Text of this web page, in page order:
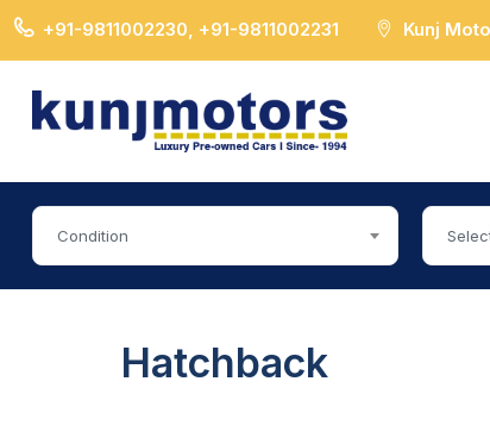
+91-9811002230, +91-9811002231 Kunj
Condition
Hatchback